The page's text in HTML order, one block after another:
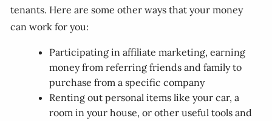
tenants. Here are some other ways that your money
can work for you:
Participating in affiliate marketing, earning
money from referring friends and family to
purchase from a specific company
Renting out personal items like your car, a
room in your house, or other useful tools and